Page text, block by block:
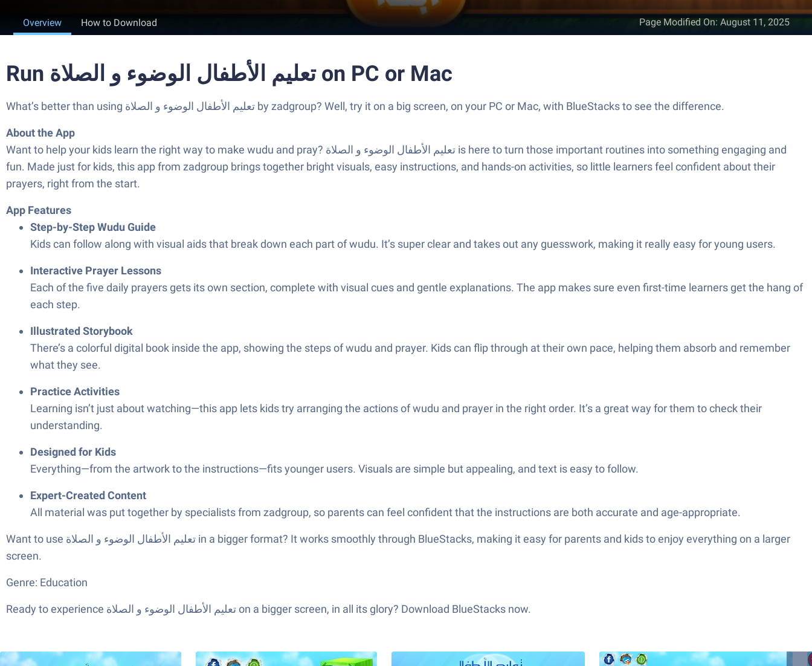
Overview How to Download Page Modified On: August 11, 2025
Run تعليم الأطفال الوضوء و الصلاة on PC or Mac
What’s better than using تعليم الأطفال الوضوء و الصلاة by zadgroup? Well, try it on a big screen, on your PC or Mac, with BlueStacks to see the difference.
About the App
Want to help your kids learn the right way to make wudu and pray? تعليم الأطفال الوضوء و الصلاة is here to turn those important routines into something engaging and
fun. Made just for kids, this app from zadgroup brings together bright visuals, easy instructions, and hands-on activities, so little learners feel confident about their
prayers, right from the start.
App Features
Step-by-Step Wudu Guide
Kids can follow along with visual aids that break down each part of wudu. It’s super clear and takes out any guesswork, making it really easy for young users.
Interactive Prayer Lessons
Each of the five daily prayers gets its own section, complete with visual cues and gentle explanations. The app makes sure even first-time learners get the hang of
each step.
Illustrated Storybook
There’s a colorful digital book inside the app, showing the steps of wudu and prayer. Kids can flip through at their own pace, helping them absorb and remember
what they see.
Practice Activities
Learning isn’t just about watching—this app lets kids try arranging the actions of wudu and prayer in the right order. It’s a great way for them to check their
understanding.
Designed for Kids
Everything—from the artwork to the instructions—fits younger users. Visuals are simple but appealing, and text is easy to follow.
Expert-Created Content
All material was put together by specialists from zadgroup, so parents can feel confident that the instructions are both accurate and age-appropriate.
Want to use تعليم الأطفال الوضوء و الصلاة in a bigger format? It works smoothly through BlueStacks, making it easy for parents and kids to enjoy everything on a larger
screen.
Genre: Education
Ready to experience تعليم الأطفال الوضوء و الصلاة on a bigger screen, in all its glory? Download BlueStacks now.